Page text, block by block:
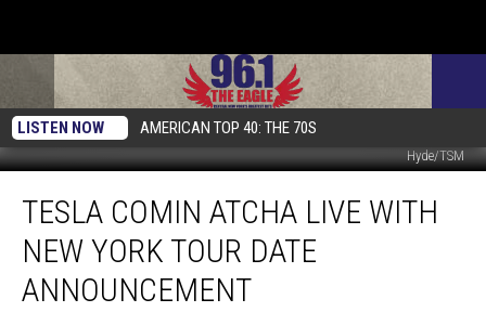
LISTEN NOW AMERICAN TOP 40: THE 70S
Hyde/TSM
Comin
Atcha
New
TESLA COMIN ATCHA LIVE WITH
NEW YORK TOUR DATE
ANNOUNCEMENT